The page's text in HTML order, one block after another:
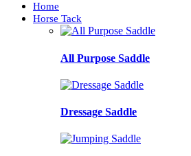
Home
Horse Tack
All Purpose Saddle
Dressage Saddle